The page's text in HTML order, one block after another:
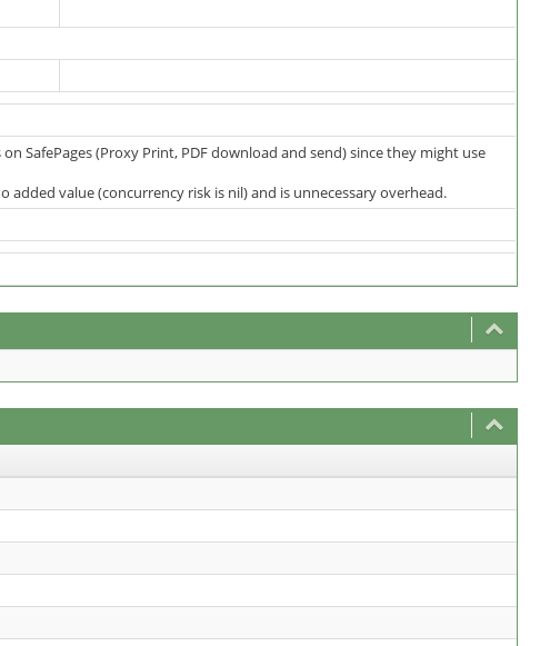
SafePages (Proxy Print, PDF download and send) since they might use
added value (concurrency risk is nil) and is unnecessary overhead.